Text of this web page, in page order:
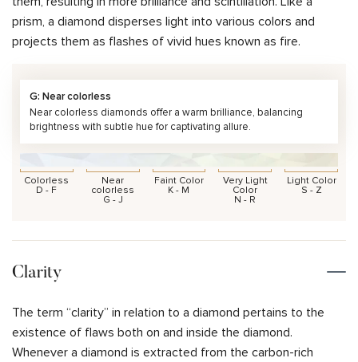
prism, a diamond disperses light into various colors and
projects them as flashes of vivid hues known as fire.
G: Near colorless
Near colorless diamonds offer a warm brilliance, balancing
brightness with subtle hue for captivating allure.
Colorless
D - F
Near
colorless
G - J
Faint Color
K - M
Very Light
Color
N - R
Light Color
S - Z
Clarity
The term “clarity” in relation to a diamond pertains to the
existence of flaws both on and inside the diamond.
Whenever a diamond is extracted from the carbon-rich